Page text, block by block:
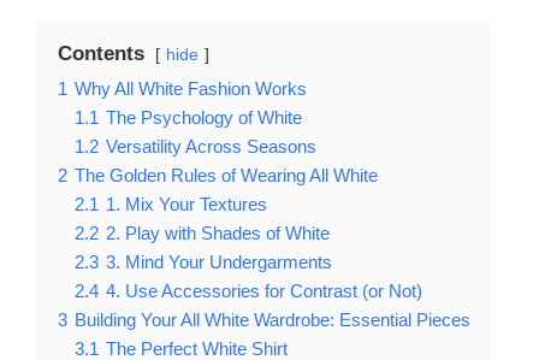
Contents hide
1 Why All White Fashion Works
1.1 The Psychology of White
1.2 Versatility Across Seasons
2 The Golden Rules of Wearing All White
2.1 1. Mix Your Textures
2.2 2. Play with Shades of White
2.3 3. Mind Your Undergarments
2.4 4. Use Accessories for Contrast (or Not)
3 Building Your All White Wardrobe: Essential Pieces
3.1 The Perfect White Shirt